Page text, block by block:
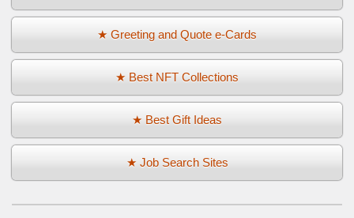
★ Greeting and Quote e-Cards
★ Best NFT Collections
★ Best Gift Ideas
★ Job Search Sites